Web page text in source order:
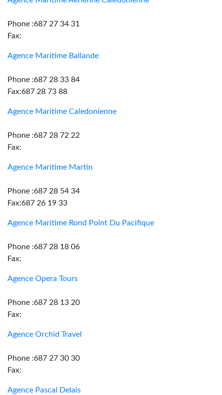
Phone :687 27 34 31
Fax:
Agence Maritime Ballande
Phone :687 28 33 84
Fax:687 28 73 88
Agence Maritime Caledonienne
Phone :687 28 72 22
Fax:
Agence Maritime Martin
Phone :687 28 54 34
Fax:687 26 19 33
Agence Maritime Rond Point Du Pacifique
Phone :687 28 18 06
Fax:
Agence Opera Tours
Phone :687 28 13 20
Fax:
Agence Orchid Travel
Phone :687 27 30 30
Fax:
Agence Pascal Delais